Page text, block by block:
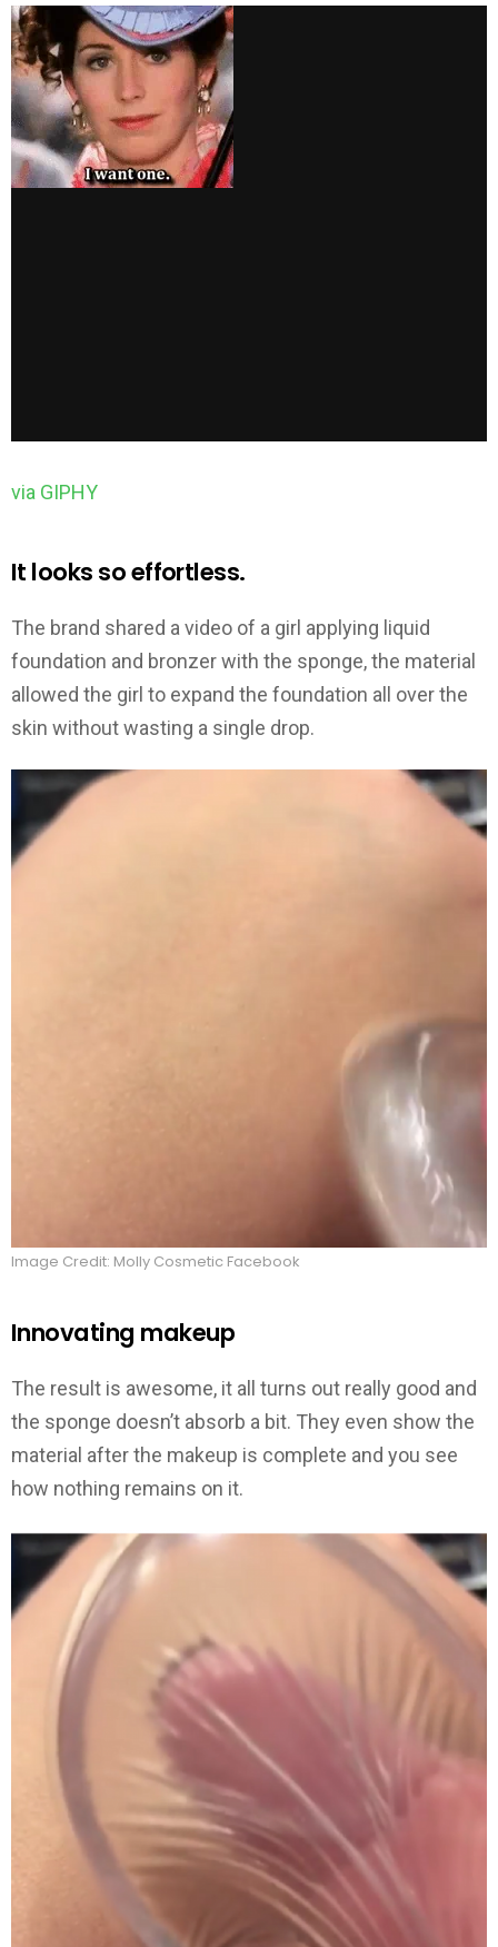
via GIPHY
It looks so effortless.
The brand shared a video of a girl applying liquid
foundation and bronzer with the sponge, the material
allowed the girl to expand the foundation all over the
skin without wasting a single drop.
Image Credit: Molly Cosmetic Facebook
Innovating makeup
The result is awesome, it all turns out really good and
the sponge doesn’t absorb a bit. They even show the
material after the makeup is complete and you see
how nothing remains on it.